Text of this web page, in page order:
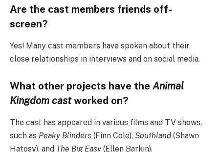
Are the cast members friends off-
screen?
Yes! Many cast members have spoken about their
close relationships in interviews and on social media.
What other projects have the Animal
Kingdom castworked on?
The cast has appeared in various films and TV shows,
such as Peaky Blinders (Finn Cole), Southland (Shawn
Hatosy), and The Big Easy(Ellen Barkin).